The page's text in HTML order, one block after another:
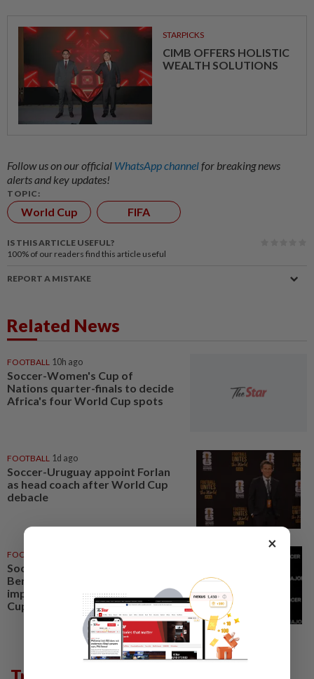
STARPICKS
CIMB OFFERS HOLISTIC
WEALTH SOLUTIONS
Follow us on our official WhatsApp channelfor breaking news
alerts and key updates!
TOPIC:
World Cup FIFA
IS THIS ARTICLE USEFUL?
100% of our readers find this article useful
REPORT A MISTAKE
Related News
FOOTBALL 10h ago
Soccer-Women's Cup of
Nations quarter-finals to decide
Africa's four World Cup spots
FOOTBALL 1d ago
Soccer-Uruguay appoint Forlan
as head coach after World Cup
debacle
FOOTBALL
Soccer-Next MLS commissioner
Berg targets quality
improvement to build on World
Cup excitement
×